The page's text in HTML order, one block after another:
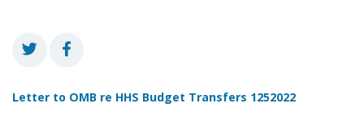
Letter to OMB re HHS Budget Transfers 1252022